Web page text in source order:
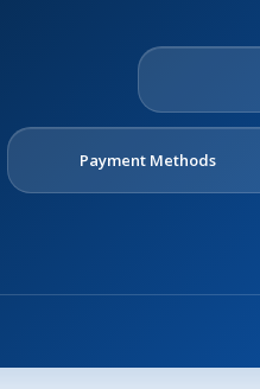
Payment Methods